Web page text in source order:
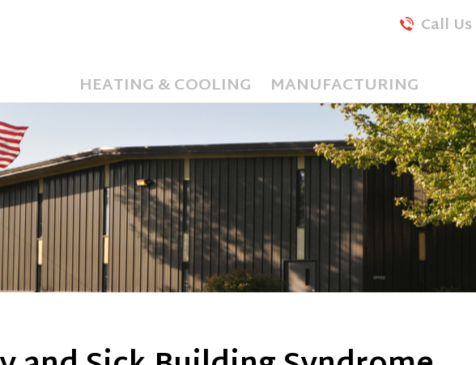
Call Us
HEATING & COOLING MANUFACTURING